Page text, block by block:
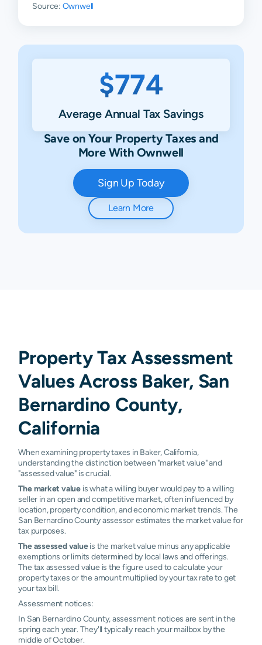
Source: Ownwell
$774
Average Annual Tax Savings
Save on Your Property Taxes and
More With Ownwell
Sign Up Today
Learn More
Property Tax Assessment
Values Across Baker, San
Bernardino County,
California
When examining property taxes in Baker, California,
understanding the distinction between "market value" and
"assessed value" is crucial.
The market value is what a willing buyer would pay to a willing
seller in an open and competitive market, often influenced by
location, property condition, and economic market trends. The
San Bernardino County assessor estimates the market value for
tax purposes.
The assessed valueis the market value minus any applicable
exemptions or limits determined by local laws and offerings.
The tax assessed value is the figure used to calculate your
property taxes or the amount multiplied by your tax rate to get
your tax bill.
Assessment notices:
In San Bernardino County, assessment notices are sent in the
spring each year. They'll typically reach your mailbox by the
middle of October.